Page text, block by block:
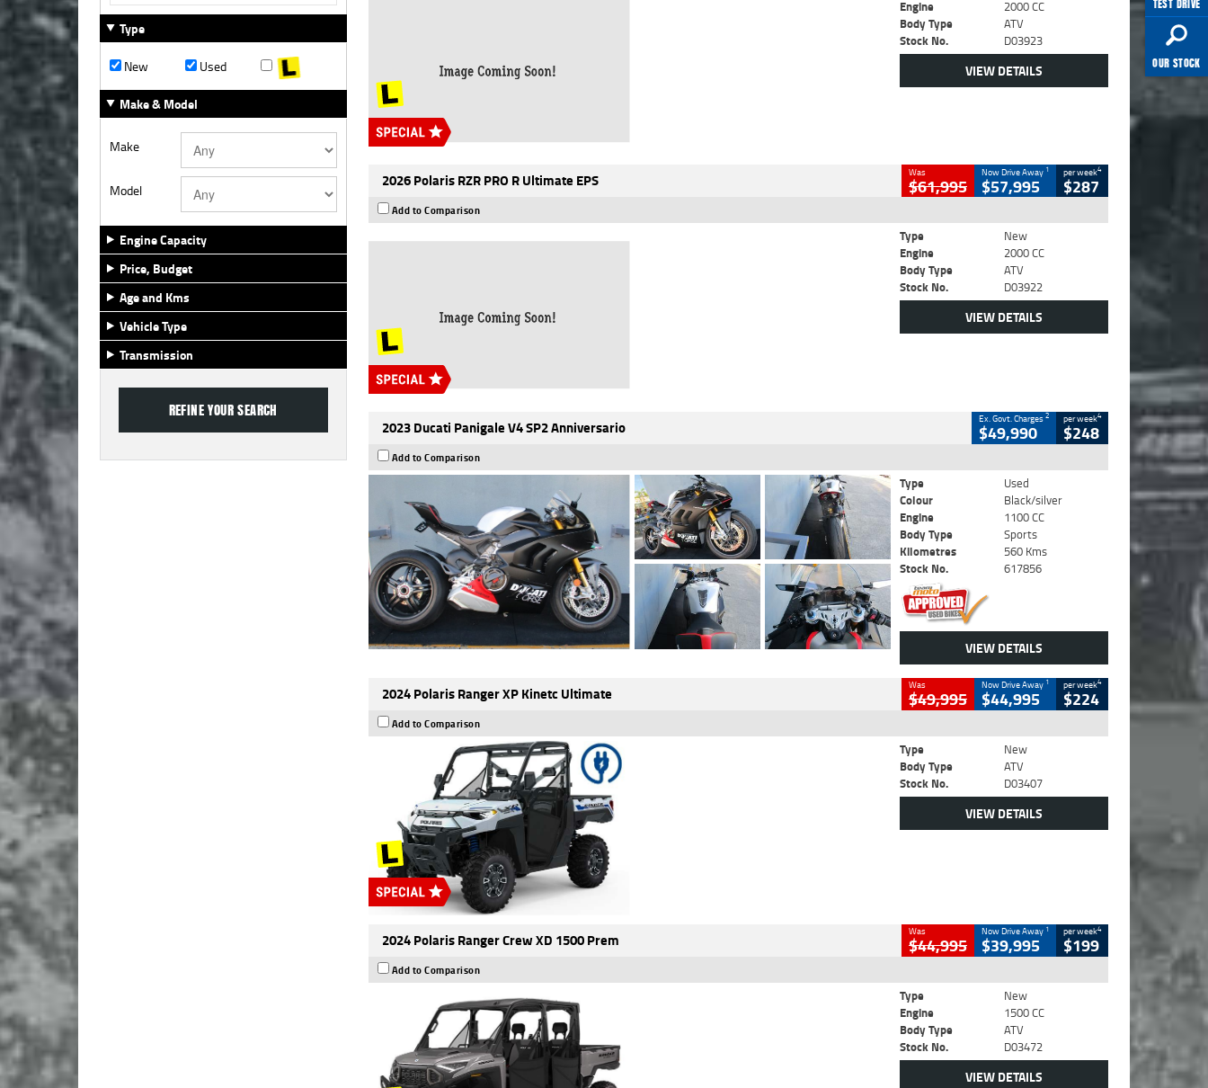
TEST DRIVE
OUR STOCK
Type
New
Used
Make & Model
Make
Model
Engine Capacity
Price, Budget
Age and Kms
Vehicle Type
Transmission
Engine
2000 CC
Body Type
ATV
Stock No.
D03923
VIEW DETAILS
2026 Polaris RZR PRO R Ultimate EPS Was
$61,995
Now Drive Away 1
$57,995
per week4
$287
Add to Comparison
Type
New
Engine
2000 CC
Body Type
ATV
Stock No.
D03922
VIEW DETAILS
2023 Ducati Panigale V4 SP2 Anniversario Ex. Govt. Charges2
$49,990
per week4
$248
Add to Comparison
Type
Used
Colour
Black/silver
Engine
1100 CC
Body Type
Sports
Kilometres
560 Kms
Stock No.
617856
VIEW DETAILS
2024 Polaris Ranger XP Kinetc Ultimate Was
$49,995
Now Drive Away 1
$44,995
per week4
$224
Add to Comparison
Type
New
Body Type
ATV
Stock No.
D03407
VIEW DETAILS
2024 Polaris Ranger Crew XD 1500 Prem Was
$44,995
Now Drive Away 1
$39,995
per week4
$199
Add to Comparison
Type
New
Engine
1500 CC
Body Type
ATV
Stock No.
D03472
VIEW DETAILS